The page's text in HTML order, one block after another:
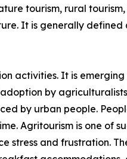
tourism, rural
It is generally
activities. It is
by
by urban people.
Agritourism is one of
stress and frustration.